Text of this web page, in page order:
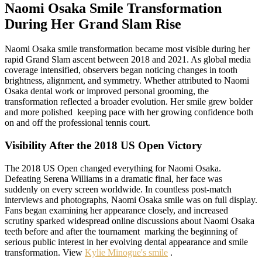
Naomi Osaka Smile Transformation
During Her Grand Slam Rise
Naomi Osaka smile transformation became most visible during her
rapid Grand Slam ascent between 2018 and 2021. As global media
coverage intensified, observers began noticing changes in tooth
brightness, alignment, and symmetry. Whether attributed to Naomi
Osaka dental work or improved personal grooming, the
transformation reflected a broader evolution. Her smile grew bolder
and more polished keeping pace with her growing confidence both
on and off the professional tennis court.
Visibility After the 2018 US Open Victory
The 2018 US Open changed everything for Naomi Osaka.
Defeating Serena Williams in a dramatic final, her face was
suddenly on every screen worldwide. In countless post-match
interviews and photographs, Naomi Osaka smile was on full display.
Fans began examining her appearance closely, and increased
scrutiny sparked widespread online discussions about Naomi Osaka
teeth before and after the tournament marking the beginning of
serious public interest in her evolving dental appearance and smile
transformation. View Kylie Minogue's smile .